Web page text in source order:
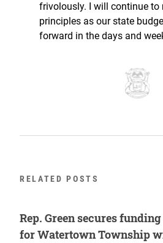
frivolously. I will continue to
principles as our state
forward in the days and
RELATED POSTS
Rep. Green secures
for Watertown Township